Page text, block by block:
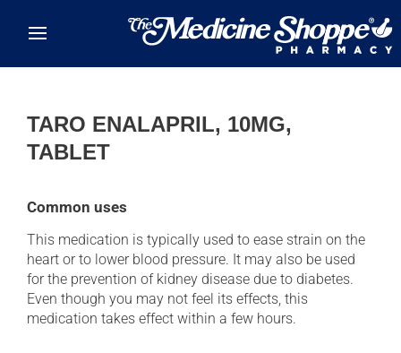
TARO ENALAPRIL, 10MG,
TABLET
Common uses
This medication is typically used to ease strain on the
heart or to lower blood pressure. It may also be used
for the prevention of kidney disease due to diabetes.
Even though you may not feel its effects, this
medication takes effect within a few hours.